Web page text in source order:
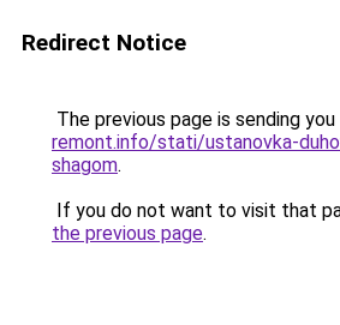
Redirect Notice
The previous page is sending
remont.info/stati/ustanovka-
shagom.
If you do not want to visit that
the previous page.